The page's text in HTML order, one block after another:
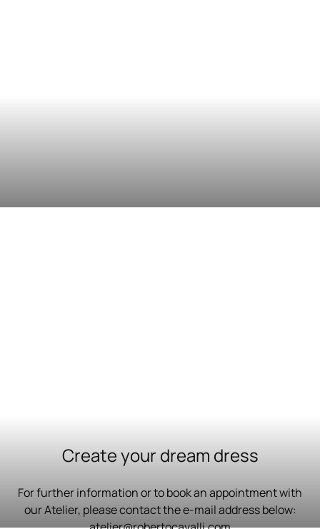
Create your dream dress
For further information or to book an appointment with
our Atelier, please contact the e-mail address below: